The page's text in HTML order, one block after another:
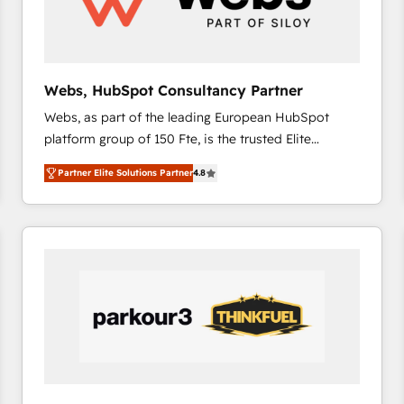
across offices and consulting teams in the UK, USA,
international offices and 175+ employees.
Webs, HubSpot Consultancy Partner
Webs, as part of the leading European HubSpot
platform group of 150 Fte, is the trusted Elite
HubSpot CRM Partner offering you a roadmap on
maximizing EBITDA and achieving Commercial
Excellence. With our targeted processes, we
strengthen your digital transformation and minimize
dedicated to HubSpot and with an experienced
team (50+), we work with reputable companies in
Partner Elite Solutions Partner4.8